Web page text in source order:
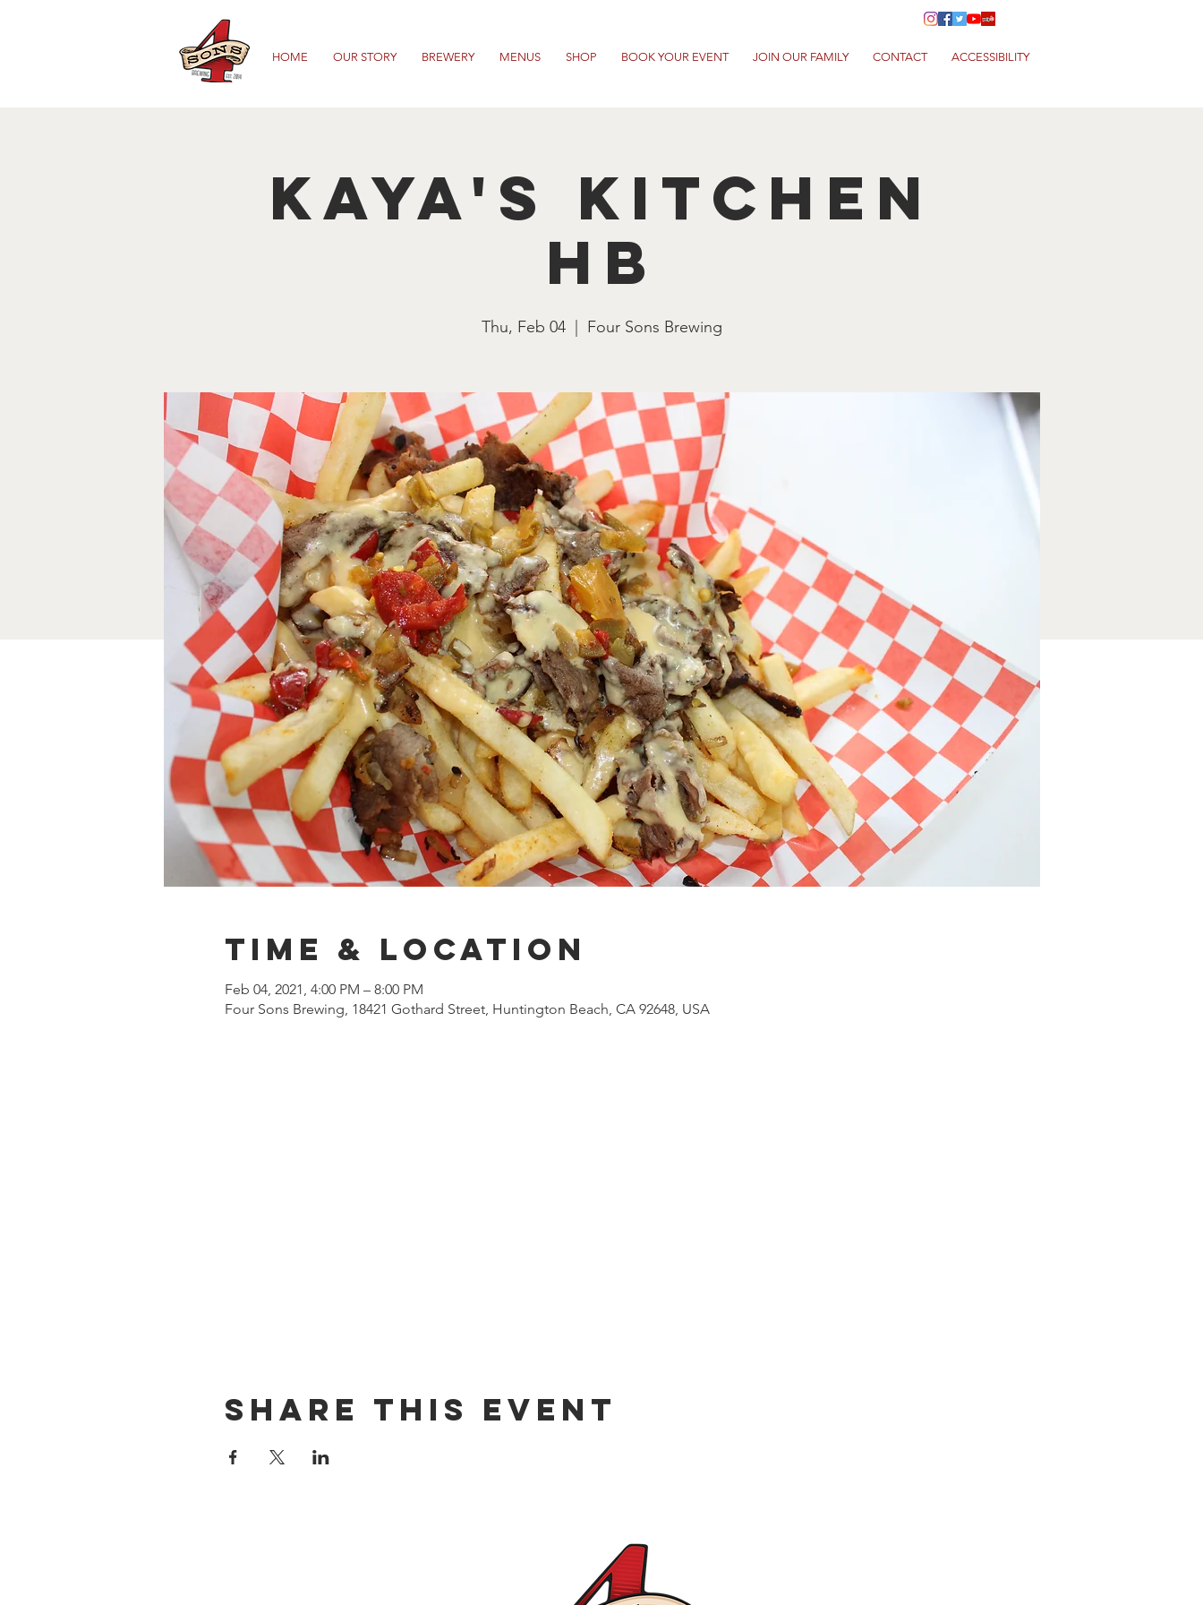
HOME OUR STORY BREWERY MENUS SHOP BOOK YOUR EVENT JOIN OUR FAMILY CONTACT ACCESSIBILITY
Kaya's Kitchen
HB
Thu, Feb 04
  |
Four Sons Brewing
Time & Location
Feb 04, 2021, 4:00 PM – 8:00 PM
Four Sons Brewing, 18421 Gothard Street, Huntington Beach, CA 92648, USA
Share this event